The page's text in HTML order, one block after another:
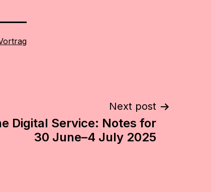
Next post
Digital Service: Notes for
30 June–4 July 2025